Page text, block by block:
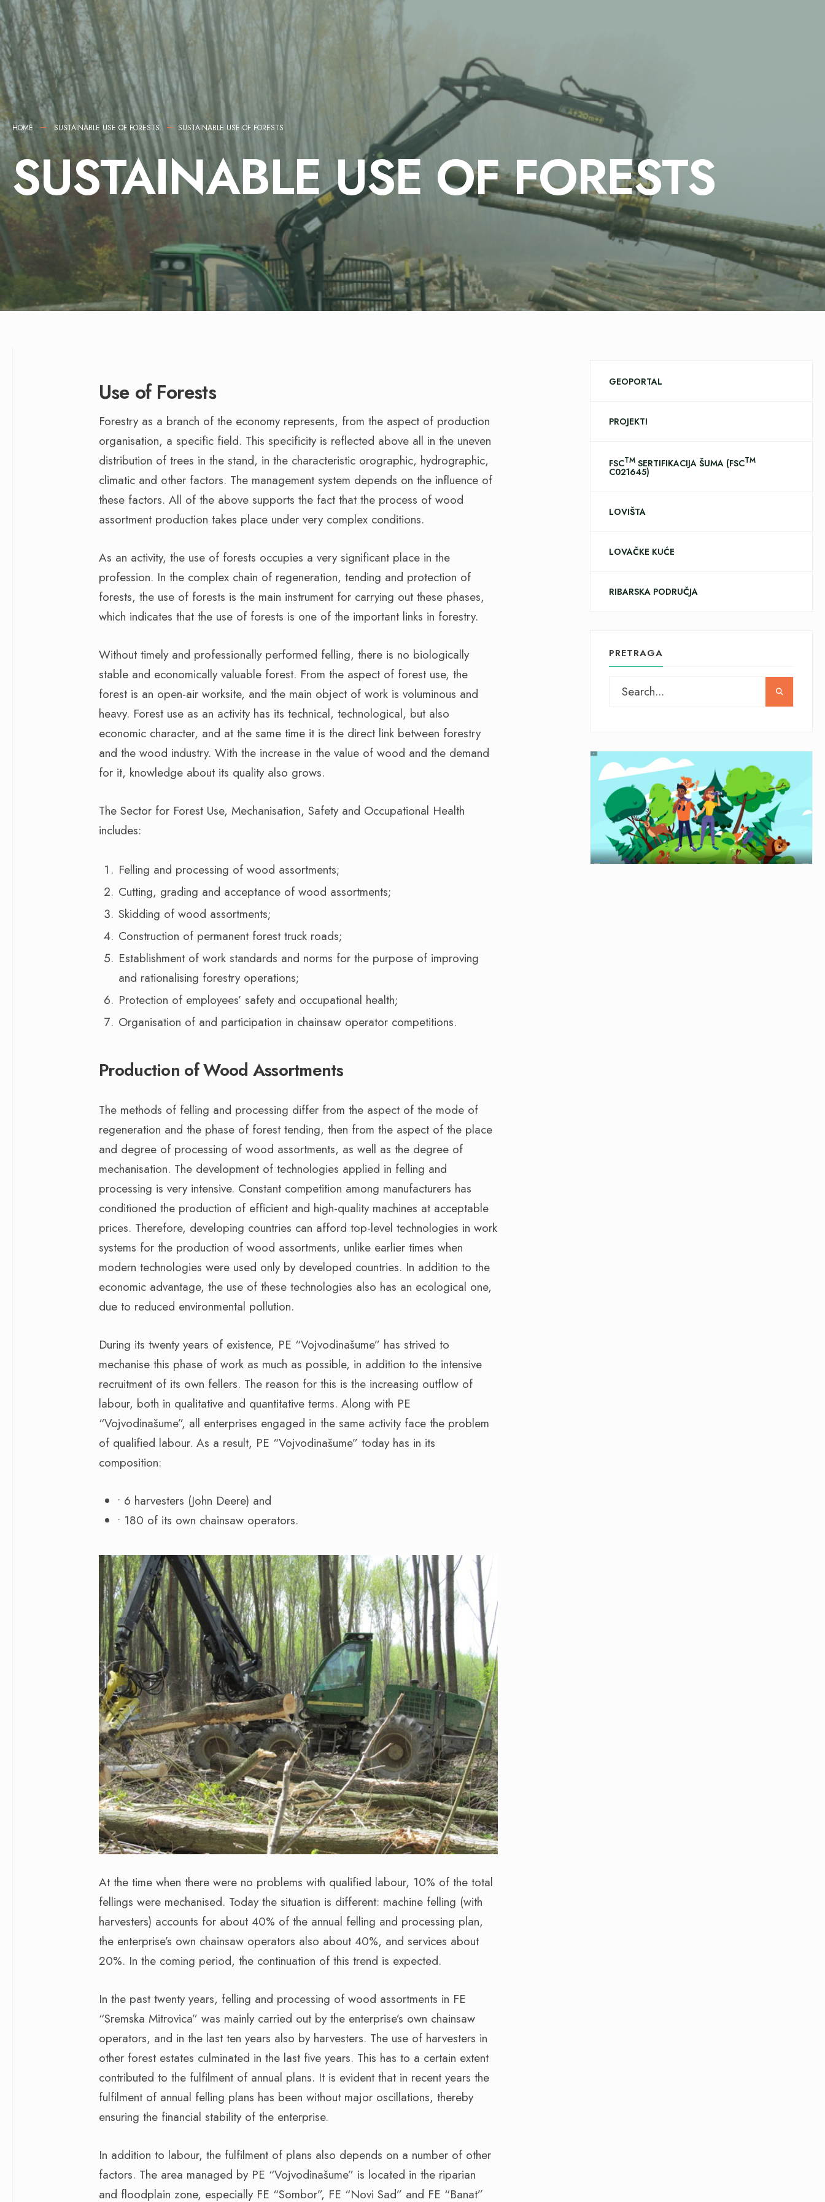
HOME SUSTAINABLE USE OF FORESTS SUSTAINABLE USE OF FORESTS
SUSTAINABLE USE OF FORESTS
Use of Forests
Forestry as a branch of the economy represents, from the aspect of production
organisation, a specific field. This specificity is reflected above all in the uneven
distribution of trees in the stand, in the characteristic orographic, hydrographic,
climatic and other factors. The management system depends on the influence of
these factors. All of the above supports the fact that the process of wood
assortment production takes place under very complex conditions.
As an activity, the use of forests occupies a very significant place in the
profession. In the complex chain of regeneration, tending and protection of
forests, the use of forests is the main instrument for carrying out these phases,
which indicates that the use of forests is one of the important links in forestry.
Without timely and professionally performed felling, there is no biologically
stable and economically valuable forest. From the aspect of forest use, the
forest is an open-air worksite, and the main object of work is voluminous and
heavy. Forest use as an activity has its technical, technological, but also
economic character, and at the same time it is the direct link between forestry
and the wood industry. With the increase in the value of wood and the demand
for it, knowledge about its quality also grows.
The Sector for Forest Use, Mechanisation, Safety and Occupational Health
includes:
Felling and processing of wood assortments;
Cutting, grading and acceptance of wood assortments;
Skidding of wood assortments;
Construction of permanent forest truck roads;
Establishment of work standards and norms for the purpose of improving
and rationalising forestry operations;
Protection of employees’ safety and occupational health;
Organisation of and participation in chainsaw operator competitions.
Production of Wood Assortments
The methods of felling and processing differ from the aspect of the mode of
regeneration and the phase of forest tending, then from the aspect of the place
and degree of processing of wood assortments, as well as the degree of
mechanisation. The development of technologies applied in felling and
processing is very intensive. Constant competition among manufacturers has
conditioned the production of efficient and high-quality machines at acceptable
prices. Therefore, developing countries can afford top-level technologies in work
systems for the production of wood assortments, unlike earlier times when
modern technologies were used only by developed countries. In addition to the
economic advantage, the use of these technologies also has an ecological one,
due to reduced environmental pollution.
During its twenty years of existence, PE “Vojvodinašume” has strived to
mechanise this phase of work as much as possible, in addition to the intensive
recruitment of its own fellers. The reason for this is the increasing outflow of
labour, both in qualitative and quantitative terms. Along with PE
“Vojvodinašume”, all enterprises engaged in the same activity face the problem
of qualified labour. As a result, PE “Vojvodinašume” today has in its
composition:
• 6 harvesters (John Deere) and
• 180 of its own chainsaw operators.
At the time when there were no problems with qualified labour, 10% of the total
fellings were mechanised. Today the situation is different: machine felling (with
harvesters) accounts for about 40% of the annual felling and processing plan,
the enterprise’s own chainsaw operators also about 40%, and services about
20%. In the coming period, the continuation of this trend is expected.
In the past twenty years, felling and processing of wood assortments in FE
“Sremska Mitrovica” was mainly carried out by the enterprise’s own chainsaw
operators, and in the last ten years also by harvesters. The use of harvesters in
other forest estates culminated in the last five years. This has to a certain extent
contributed to the fulfilment of annual plans. It is evident that in recent years the
fulfilment of annual felling plans has been without major oscillations, thereby
ensuring the financial stability of the enterprise.
In addition to labour, the fulfilment of plans also depends on a number of other
factors. The area managed by PE “Vojvodinašume” is located in the riparian
and floodplain zone, especially FE “Sombor”, FE “Novi Sad” and FE “Banat”
GEOPORTAL
PROJEKTI
FSCTMSERTIFIKACIJA ŠUMA (FSCTM
C021645)
LOVIŠTA
LOVAČKE KUĆE
RIBARSKA PODRUČJA
PRETRAGA